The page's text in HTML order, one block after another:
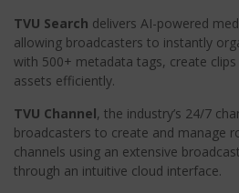
TVU Search delivers AI-powered
allowing broadcasters to instantly
with 500+ metadata tags, create
assets efficiently.
TVU Channel, the industry’s 24/7
broadcasters to create and manage
channels using an extensive
through an intuitive cloud interface.